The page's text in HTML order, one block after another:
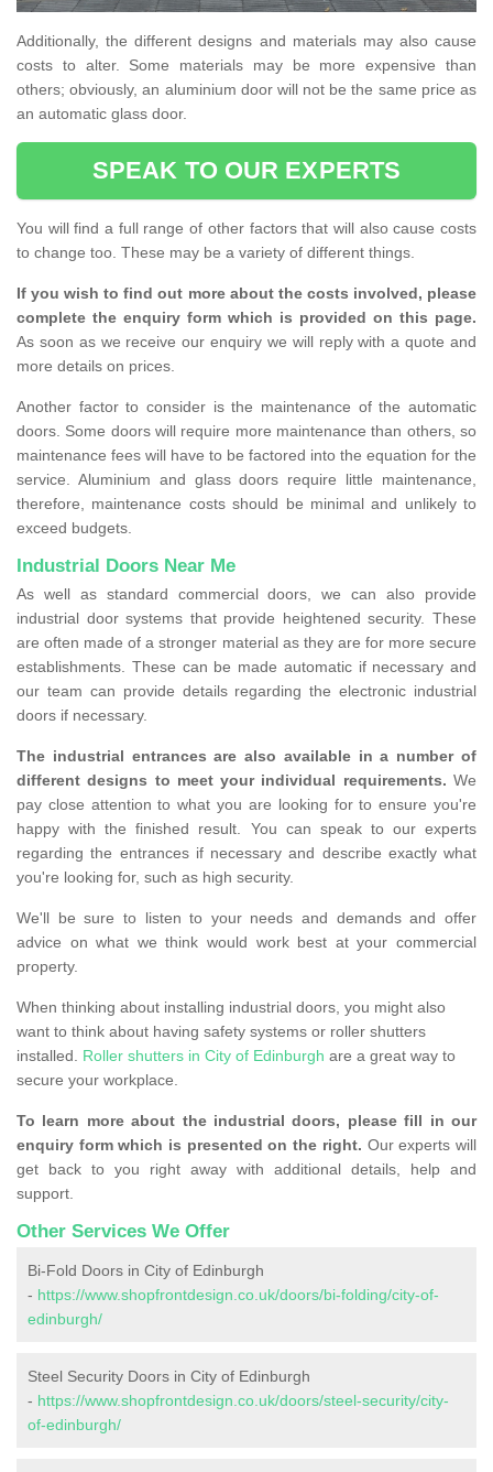
Additionally, the different designs and materials may also cause
costs to alter. Some materials may be more expensive than
others; obviously, an aluminium door will not be the same price as
an automatic glass door.
SPEAK TO OUR EXPERTS
You will find a full range of other factors that will also cause costs
to change too. These may be a variety of different things.
If you wish to find out more about the costs involved, please
complete the enquiry form which is provided on this page.
As soon as we receive our enquiry we will reply with a quote and
more details on prices.
Another factor to consider is the maintenance of the automatic
doors. Some doors will require more maintenance than others, so
maintenance fees will have to be factored into the equation for the
service. Aluminium and glass doors require little maintenance,
therefore, maintenance costs should be minimal and unlikely to
exceed budgets.
Industrial Doors Near Me
As well as standard commercial doors, we can also provide
industrial door systems that provide heightened security. These
are often made of a stronger material as they are for more secure
establishments. These can be made automatic if necessary and
our team can provide details regarding the electronic industrial
doors if necessary.
The industrial entrances are also available in a number of
different designs to meet your individual requirements. We
pay close attention to what you are looking for to ensure you're
happy with the finished result. You can speak to our experts
regarding the entrances if necessary and describe exactly what
you're looking for, such as high security.
We'll be sure to listen to your needs and demands and offer
advice on what we think would work best at your commercial
property.
When thinking about installing industrial doors, you might also
want to think about having safety systems or roller shutters
installed. Roller shutters in City of Edinburgh are a great way to
secure your workplace.
To learn more about the industrial doors, please fill in our
enquiry form which is presented on the right. Our experts will
get back to you right away with additional details, help and
support.
Other Services We Offer
Bi-Fold Doors in City of Edinburgh
- https://www.shopfrontdesign.co.uk/doors/bi-folding/city-of-
edinburgh/
Steel Security Doors in City of Edinburgh
- https://www.shopfrontdesign.co.uk/doors/steel-security/city-
of-edinburgh/